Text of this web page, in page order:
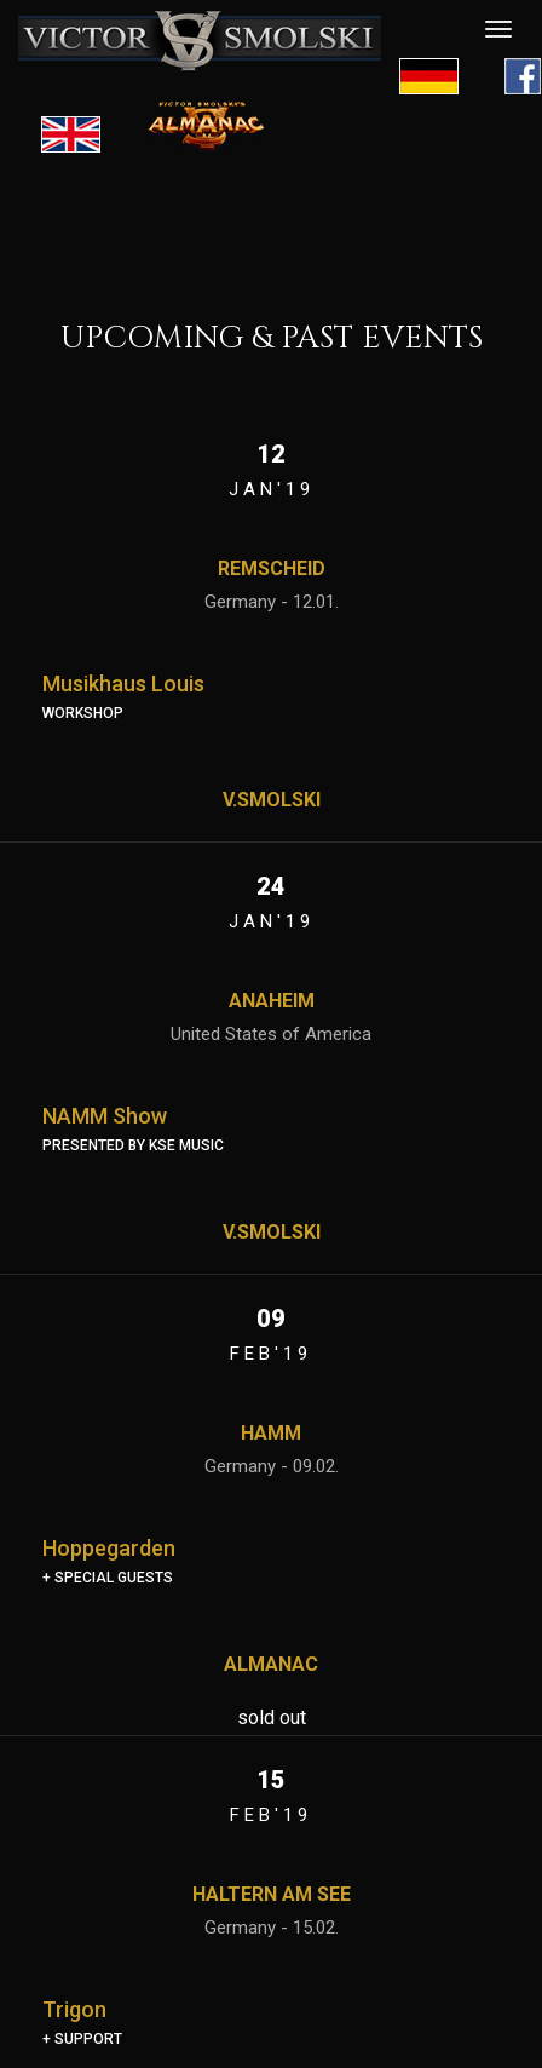
UPCOMING & PAST EVENTS
12
JAN'19
REMSCHEID
Germany - 12.01.
Musikhaus Louis
WORKSHOP
V.SMOLSKI
24
JAN'19
ANAHEIM
United States of America
NAMM Show
PRESENTED BY KSE MUSIC
V.SMOLSKI
09
FEB'19
HAMM
Germany - 09.02.
Hoppegarden
+ SPECIAL GUESTS
ALMANAC
sold out
15
FEB'19
HALTERN AM SEE
Germany - 15.02.
Trigon
+ SUPPORT